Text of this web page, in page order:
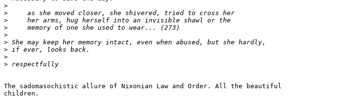
>
>
>
>
>
>
>
>
>
The sadomasochistic allure of Nixonian Law and Order. All the beautiful
children.